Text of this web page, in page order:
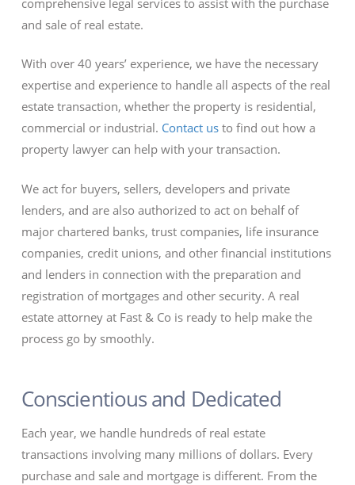
and sale of real estate.
With over 40 years’ experience, we have the necessary
expertise and experience to handle all aspects of the real
estate transaction, whether the property is residential,
commercial or industrial. Contact usto find out how a
property lawyer can help with your transaction.
We act for buyers, sellers, developers and private
lenders, and are also authorized to act on behalf of
major chartered banks, trust companies, life insurance
companies, credit unions, and other financial institutions
and lenders in connection with the preparation and
registration of mortgages and other security. A real
estate attorney at Fast & Co is ready to help make the
process go by smoothly.
Conscientious and Dedicated
Each year, we handle hundreds of real estate
transactions involving many millions of dollars. Every
purchase and sale and mortgage is different. From the